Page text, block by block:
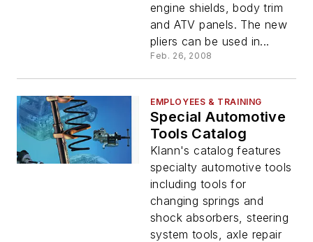
engine shields, body trim
and ATV panels. The new
pliers can be used in...
Feb. 26, 2008
EMPLOYEES & TRAINING
Special Automotive
Tools Catalog
Klann's catalog features
specialty automotive tools
including tools for
changing springs and
shock absorbers, steering
system tools, axle repair